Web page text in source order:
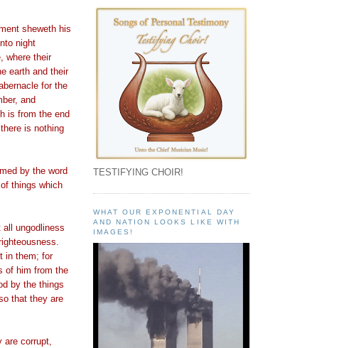
sheweth his
night
where their
earth and their
for the
and
is from the end
is nothing
by the word
things which
ungodliness
in them; for
of him from the
by the things
that they are
are corrupt,
TESTIFYING CHOIR!
WHAT OUR EXPONENTIAL DAY
AND NATION LOOKS LIKE WITH
IMAGES!